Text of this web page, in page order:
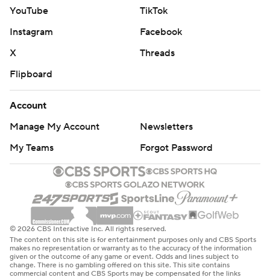
YouTube
TikTok
Instagram
Facebook
X
Threads
Flipboard
Account
Manage My Account
Newsletters
My Teams
Forgot Password
© 2026 CBS Interactive Inc. All rights reserved.
The content on this site is for entertainment purposes only and CBS Sports
makes no representation or warranty as to the accuracy of the information
given or the outcome of any game or event. Odds and lines subject to
change. There is no gambling offered on this site. This site contains
commercial content and CBS Sports may be compensated for the links